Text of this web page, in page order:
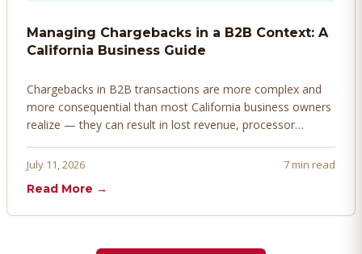
Managing Chargebacks in a B2B Context: A
California Business Guide
Chargebacks in B2B transactions are more complex and
more consequential than most California business owners
realize — they can result in lost revenue, processor
proactively. Here's how to prevent, dispute, and manage
July 11, 2026
7 min read
Read More →